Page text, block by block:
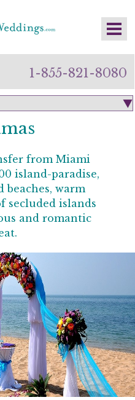
1-855-821-8080
from Miami
island-paradise,
beaches, warm
secluded islands
and romantic